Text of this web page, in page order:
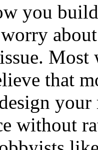
you
that
without